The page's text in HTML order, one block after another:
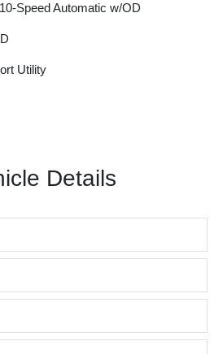
Speed Automatic w/OD
Utility
Details